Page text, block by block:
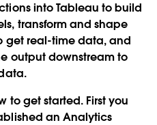
into Tableau to build
transform and shape
get real-time data, and
output downstream to
to get started. First you
an Analytics